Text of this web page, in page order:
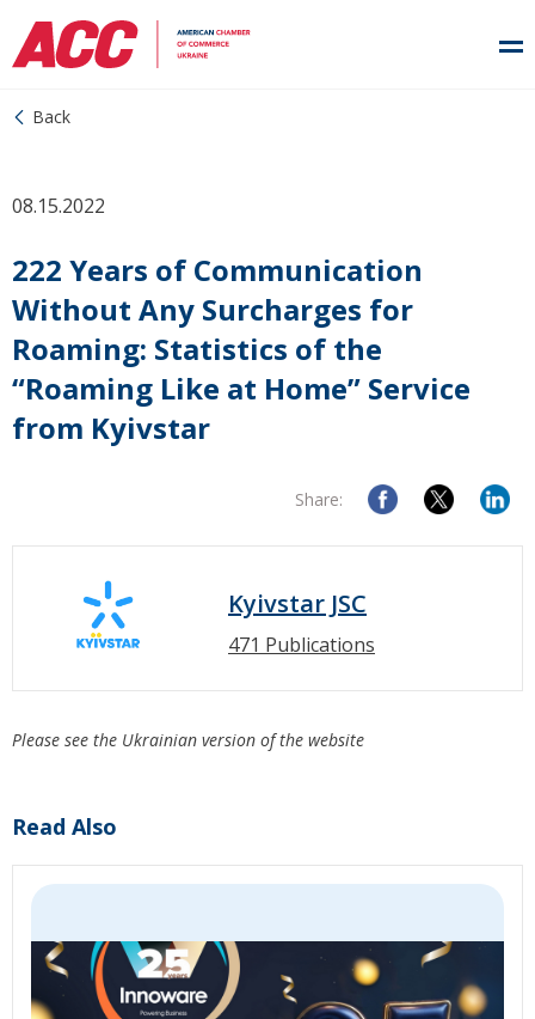
Back
08.15.2022
222 Years of Communication
Without Any Surcharges for
Roaming: Statistics of the
“Roaming Like at Home” Service
from Kyivstar
Share:
Kyivstar JSC
471 Publications
Please see the Ukrainian version of the website
Read Also